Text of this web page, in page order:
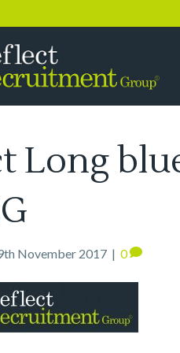
Long
November 2017 | 0